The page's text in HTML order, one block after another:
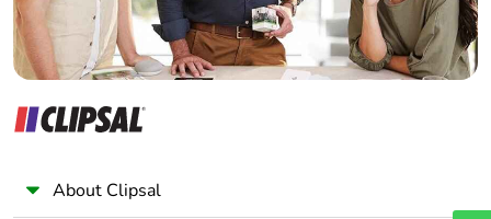
About Clipsal